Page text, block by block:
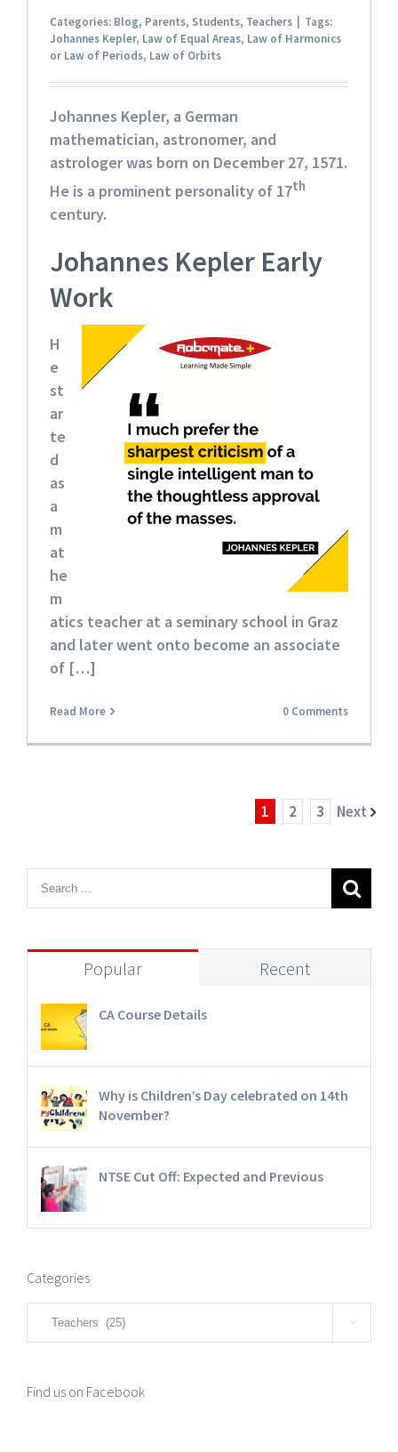
Categories: Blog, Parents, Students, Teachers
Tags:
Johannes Kepler, Law of Equal Areas, Law of Harmonics
or Law of Periods, Law of Orbits
Johannes Kepler, a German
mathematician, astronomer, and
astrologer was born on December 27, 1571.
He is a prominent personality of 17th
century.
Johannes Kepler Early
Work
H
e
st
ar
te
d
as
a
m
at
he
m
atics teacherat a seminary school in Graz
and later went onto become an associate
of […]
Read More 0 Comments
1 2 3 Next
Popular Recent
CA Course Details
Why is Children’s Day celebrated on 14th
November?
NTSE Cut Off: Expected and Previous
Categories
Categories 
Find us on Facebook